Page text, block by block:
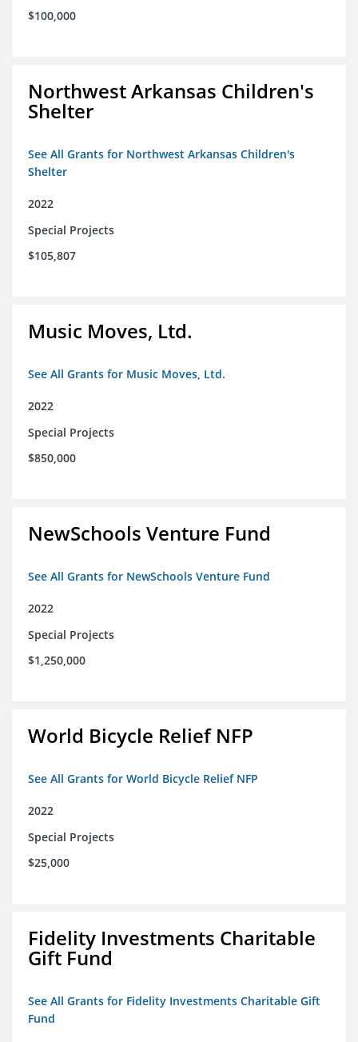
$100,000
Northwest Arkansas Children's
Shelter
See All Grants for Northwest Arkansas Children's
Shelter
2022
Special Projects
$105,807
Music Moves, Ltd.
See All Grants for Music Moves, Ltd.
2022
Special Projects
$850,000
NewSchools Venture Fund
See All Grants for NewSchools Venture Fund
2022
Special Projects
$1,250,000
World Bicycle Relief NFP
See All Grants for World Bicycle Relief NFP
2022
Special Projects
$25,000
Fidelity Investments Charitable
Gift Fund
See All Grants for Fidelity Investments Charitable Gift
Fund